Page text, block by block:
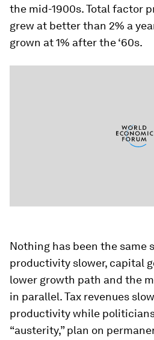
the mid-1900s. Total factor
grew at better than 2% a
grown at 1% after the ‘60s.
Nothing has been the same
productivity slower, capital
lower growth path and the
in parallel. Tax revenues
productivity while
“austerity,” plan on